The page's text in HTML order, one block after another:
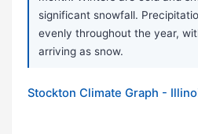
significant snowfall.
evenly throughout the year,
arriving as snow.
Stockton Climate Graph -